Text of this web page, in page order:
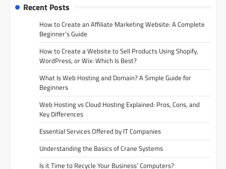
Recent Posts
How to Create an Affiliate Marketing Website: A Complete
Beginner’s Guide
How to Create a Website to Sell Products Using Shopify,
WordPress, or Wix: Which Is Best?
What Is Web Hosting and Domain? A Simple Guide for
Beginners
Web Hosting vs Cloud Hosting Explained: Pros, Cons, and
Key Differences
Essential Services Offered by IT Companies
Understanding the Basics of Crane Systems
Is it Time to Recycle Your Business’ Computers?